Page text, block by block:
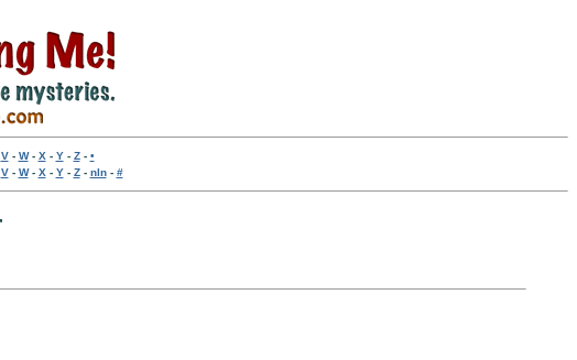
V- W- X - Y- Z- •
V- W- X - Y- Z- nln- #